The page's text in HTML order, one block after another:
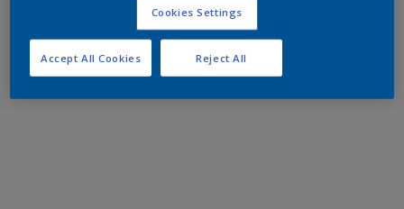
Cookies Settings
Reject All
Accept All Cookies